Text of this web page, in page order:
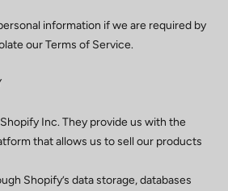
information if we are required by
our Terms of Service.
Inc. They provide us with the
that allows us to sell our products
Shopify’s data storage, databases